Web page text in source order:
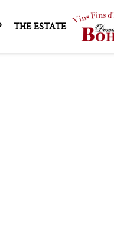
THE ESTATE